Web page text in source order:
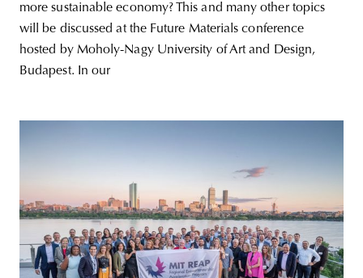
more sustainable economy? This and many other topics
will be discussed at the Future Materials conference
hosted by Moholy-Nagy University of Art and Design,
Budapest. In our